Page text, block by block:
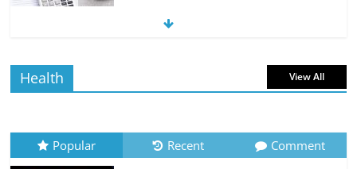
The Impact of Interest Rates on Your
July 6, 2026 0 Comments
Health View All
Popular Recent Comment